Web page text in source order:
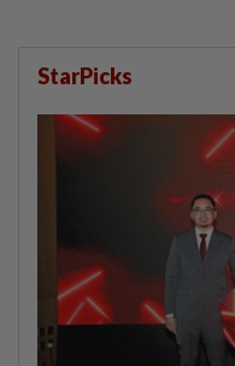
StarPicks